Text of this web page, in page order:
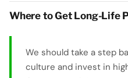
Where to Get Long-Life
We should take a step
culture and invest in